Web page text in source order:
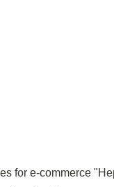
for e-commerce